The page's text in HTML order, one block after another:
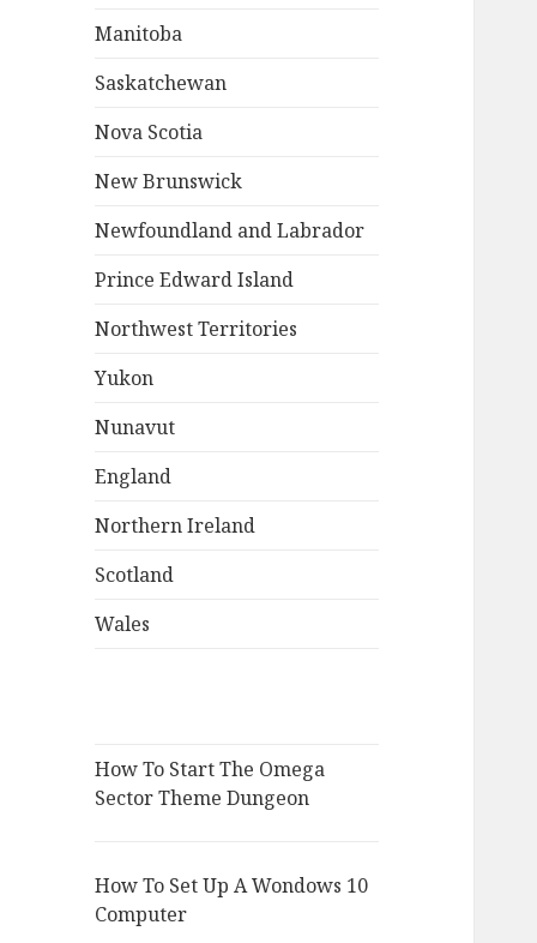
Manitoba
Saskatchewan
Nova Scotia
New Brunswick
Newfoundland and Labrador
Prince Edward Island
Northwest Territories
Yukon
Nunavut
England
Northern Ireland
Scotland
Wales
How To Start The Omega
Sector Theme Dungeon
How To Set Up A Wondows 10
Computer